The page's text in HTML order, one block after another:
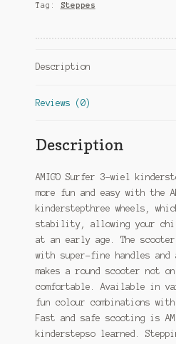
brakes
quantity
Tag: Steppes
Description
Reviews (0)
Description
AMIGO Surfer 3-wiel
more fun and easy with the
kinderstepthree wheels,
stability, allowing your
at an early age. The
with super-fine handles
makes a round scooter not
comfortable. Available in
fun colour combinations
Fast and safe scooting is
kinderstepso learned.